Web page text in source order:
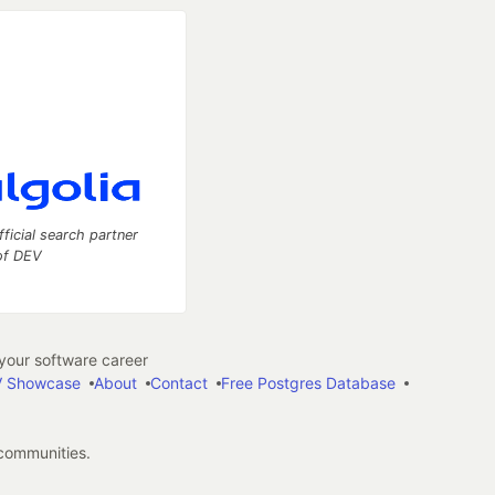
search partner
DEV
software career
Showcase
About Contact Free Postgres Database